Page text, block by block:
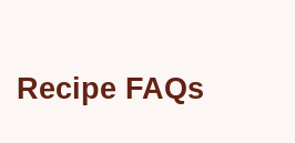
Recipe FAQs